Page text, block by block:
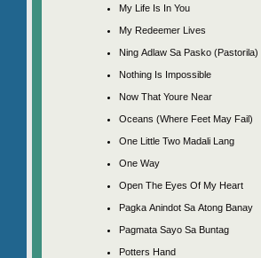
My Life Is In You
My Redeemer Lives
Ning Adlaw Sa Pasko (Pastorila)
Nothing Is Impossible
Now That Youre Near
Oceans (Where Feet May Fail)
One Little Two Madali Lang
One Way
Open The Eyes Of My Heart
Pagka Anindot Sa Atong Banay
Pagmata Sayo Sa Buntag
Potters Hand